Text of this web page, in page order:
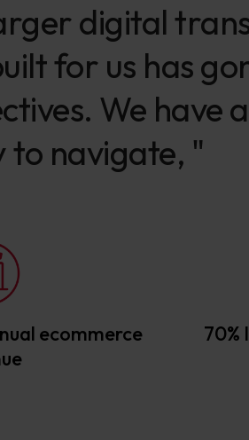
digital
for us has
We have
to navigate, "
ecommerce
70%